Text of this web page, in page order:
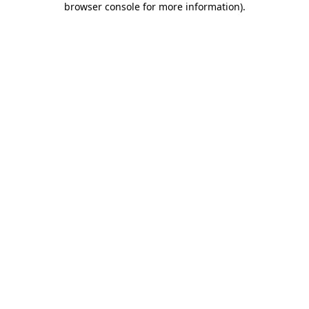
browser console for more information).